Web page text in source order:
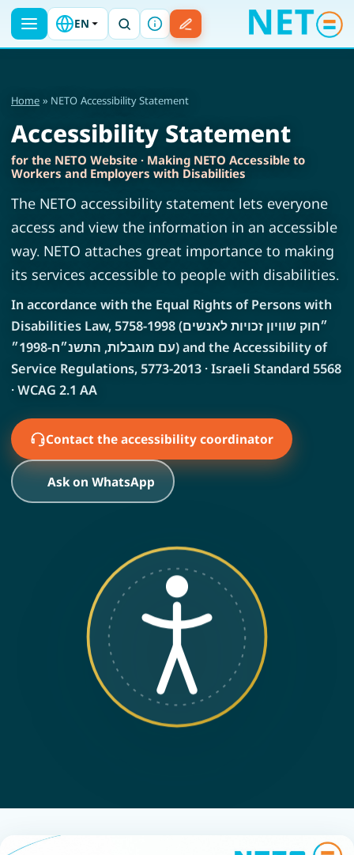
EN
Home » NETO Accessibility Statement
Accessibility Statement
for the NETO Website · Making NETO Accessible to
Workers and Employers with Disabilities
The NETO accessibility statement lets everyone
access and view the information in an accessible
way. NETO attaches great importance to making
its services accessible to people with disabilities.
In accordance with the Equal Rights of Persons with
Disabilities Law, 5758-1998 (״חוק שוויון זכויות לאנשים
עם מוגבלות, התשנ״ח-1998״) and the Accessibility of
Service Regulations, 5773-2013 · Israeli Standard 5568
· WCAG 2.1 AA
Contact the accessibility coordinator
Ask on WhatsApp